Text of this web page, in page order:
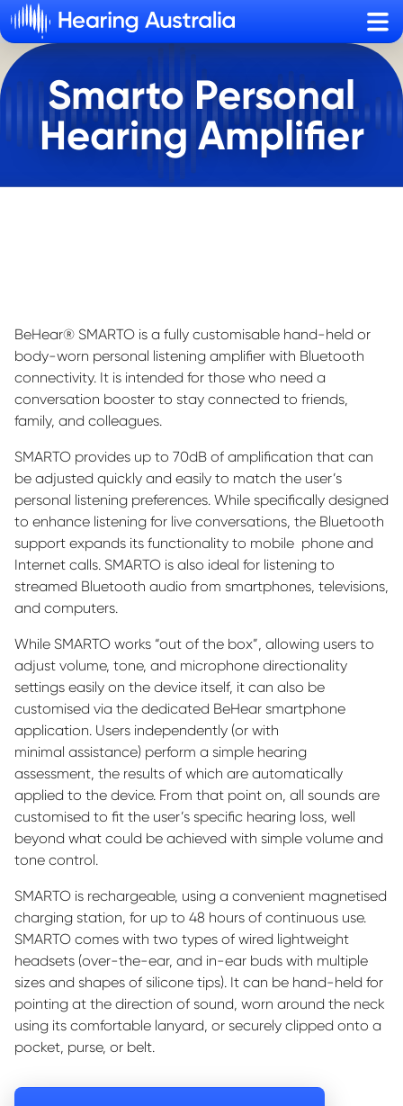
Smarto Personal
Hearing Amplifier
BeHear® SMARTO is a fully customisable hand-held or
body-worn personal listening amplifier with Bluetooth
connectivity. It is intended for those who need a
conversation booster to stay connected to friends,
family, and colleagues.
SMARTO provides up to 70dB of amplification that can
be adjusted quickly and easily to match the user’s
personal listening preferences. While specifically designed
to enhance listening for live conversations, the Bluetooth
support expands its functionality to mobile phone and
Internet calls. SMARTO is also ideal for listening to
streamed Bluetooth audio from smartphones, televisions,
and computers.
While SMARTO works “out of the box”, allowing users to
adjust volume, tone, and microphone directionality
settings easily on the device itself, it can also be
customised via the dedicated BeHear smartphone
application. Users independently (or with
minimal assistance) perform a simple hearing
assessment, the results of which are automatically
applied to the device. From that point on, all sounds are
customised to fit the user’s specific hearing loss, well
beyond what could be achieved with simple volume and
tone control.
SMARTO is rechargeable, using a convenient magnetised
charging station, for up to 48 hours of continuous use.
SMARTO comes with two types of wired lightweight
headsets (over-the-ear, and in-ear buds with multiple
sizes and shapes of silicone tips). It can be hand-held for
pointing at the direction of sound, worn around the neck
using its comfortable lanyard, or securely clipped onto a
pocket, purse, or belt.